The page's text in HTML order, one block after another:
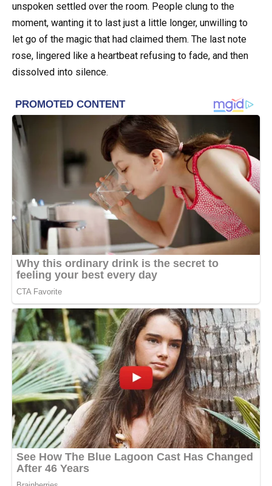
unspoken settled over the room. People clung to the
moment, wanting it to last just a little longer, unwilling to
let go of the magic that had claimed them. The last note
rose, lingered like a heartbeat refusing to fade, and then
dissolved into silence.